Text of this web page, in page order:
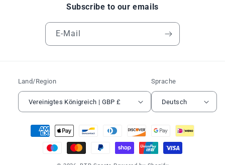
Subscribe to our emails
E-Mail
Land/Region
Vereinigtes Königreich | GBP £
Sprache
Deutsch
Zahlungsmethoden